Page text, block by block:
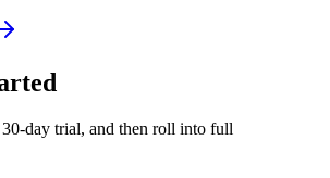
day trial, and then roll into full